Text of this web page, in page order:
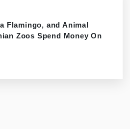
Flamingo, and Animal
Zoos Spend Money On